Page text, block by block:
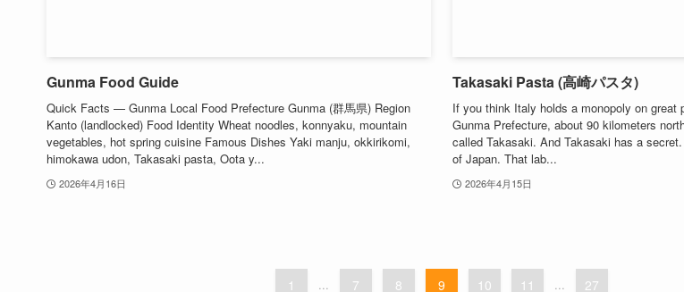
Gunma Food Guide
Quick Facts — Gunma Local Food Prefecture Gunma (群馬県) Region
Kanto (landlocked) Food Identity Wheat noodles, konnyaku, mountain
vegetables, hot spring cuisine Famous Dishes Yaki manju, okkirikomi,
himokawa udon, Takasaki pasta, Oota y...
2026年4月16日
Takasaki Pasta (高崎パスタ)
If you think Italy holds a monopoly on great
Gunma Prefecture, about 90 kilometers
called Takasaki. And Takasaki has a
of Japan. That lab...
2026年4月15日
1 ... 7 8 9 10 11 ... 27